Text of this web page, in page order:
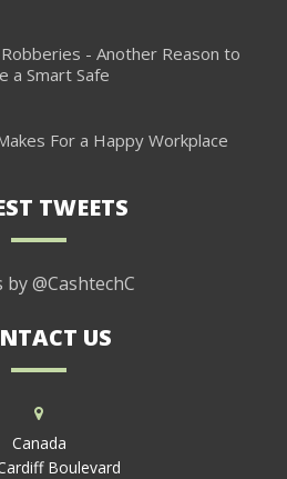
- Another Reason to
a Smart Safe
For a Happy Workplace
TWEETS
@CashtechC
US
Canada
Boulevard